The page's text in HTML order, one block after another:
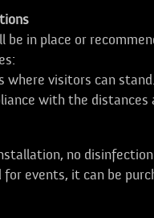
be in place or
where visitors can
with the
no
events, it can be